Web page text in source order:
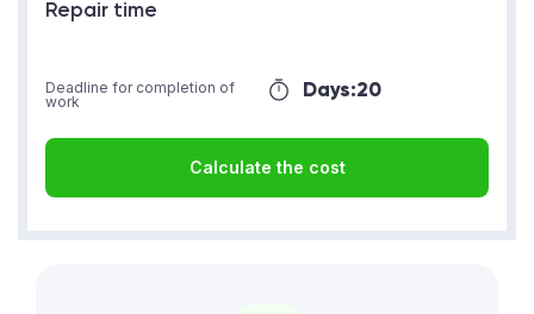
Repair time
Days:20
Deadline for completion of
work
Calculate the cost